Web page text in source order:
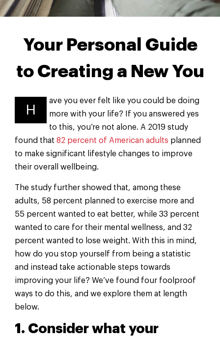
Your Personal Guide
to Creating a New You
H
ave you ever felt like you could be doing
more with your life? If you answered yes
to this, you’re not alone. A 2019 study
found that 82 percent of American adults planned
to make significant lifestyle changes to improve
their overall wellbeing.
The study further showed that, among these
adults, 58 percent planned to exercise more and
55 percent wanted to eat better, while 33 percent
wanted to care for their mental wellness, and 32
percent wanted to lose weight. With this in mind,
how do you stop yourself from being a statistic
and instead take actionable steps towards
improving your life? We’ve found four foolproof
ways to do this, and we explore them at length
below.
1. Consider what your